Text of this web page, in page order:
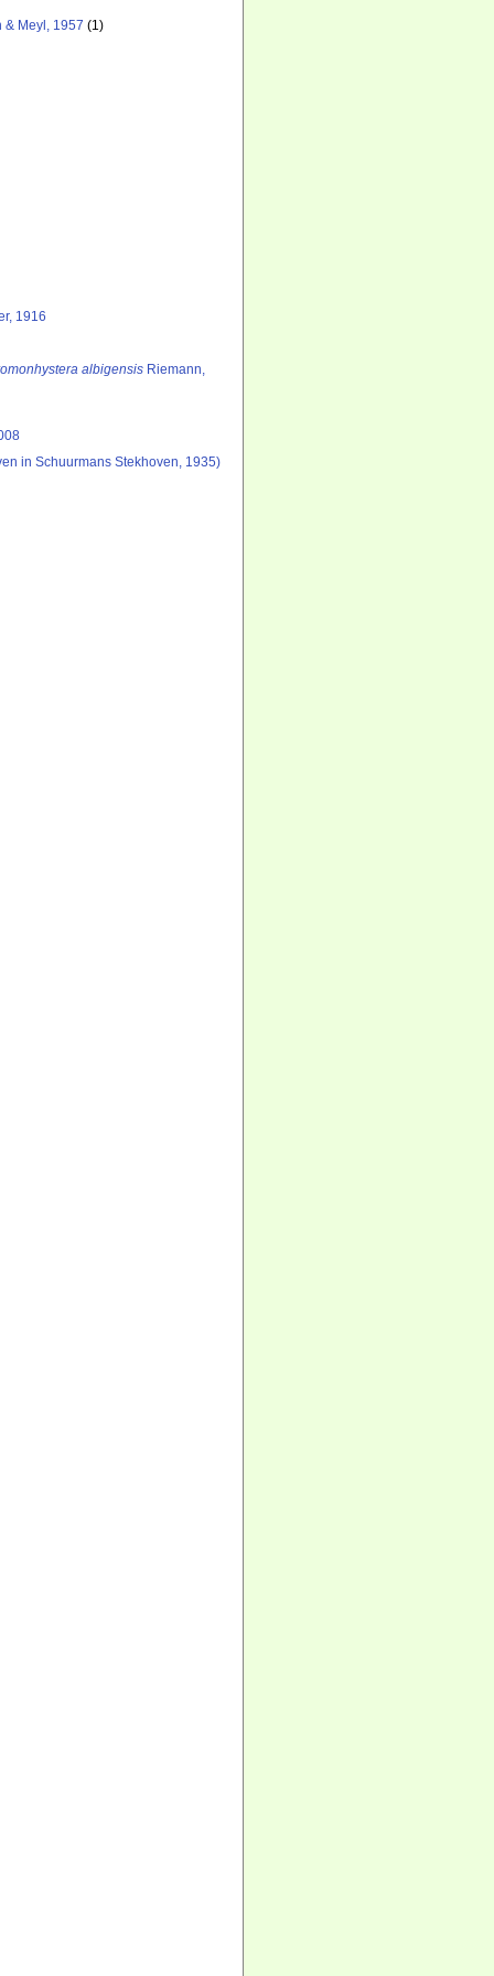
Meyl, 1957 (1)
1916
albigensis Riemann,
in Schuurmans Stekhoven, 1935)